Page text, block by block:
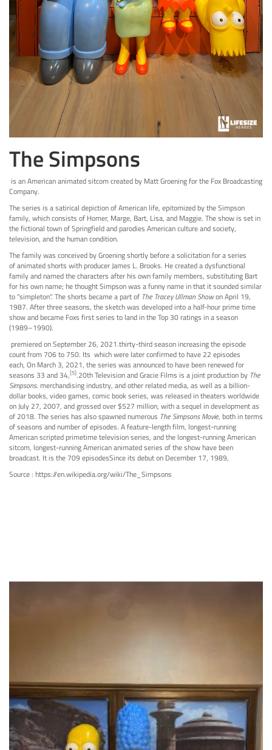
The Simpsons
is an American animated sitcom created by Matt Groening for the Fox Broadcasting
Company.
The series is a satirical depiction of American life, epitomized by the Simpson
family, which consists of Homer, Marge, Bart, Lisa, and Maggie. The show is set in
the fictional town of Springfield and parodies American culture and society,
television, and the human condition.
The family was conceived by Groening shortly before a solicitation for a series
of animated shorts with producer James L. Brooks. He created a dysfunctional
family and named the characters after his own family members, substituting Bart
for his own name; he thought Simpson was a funny name in that it sounded similar
to "simpleton". The shorts became a part of The Tracey Ullman Showon April 19,
1987. After three seasons, the sketch was developed into a half-hour prime time
show and became Foxs first series to land in the Top 30 ratings in a season
(1989–1990).
premiered on September 26, 2021.thirty-third season increasing the episode
count from 706 to 750. Its which were later confirmed to have 22 episodes
each, On March 3, 2021, the series was announced to have been renewed for
seasons 33 and 34,[5].20th Television and Gracie Films is a joint production by The
Simpsons. merchandising industry, and other related media, as well as a billion-
dollar books, video games, comic book series, was released in theaters worldwide
on July 27, 2007, and grossed over $527 million, with a sequel in development as
of 2018. The series has also spawned numerous The Simpsons Movie, both in terms
of seasons and number of episodes. A feature-length film, longest-running
American scripted primetime television series, and the longest-running American
sitcom, longest-running American animated series of the show have been
broadcast. It is the 709 episodesSince its debut on December 17, 1989,
Source : https://en.wikipedia.org/wiki/The_Simpsons